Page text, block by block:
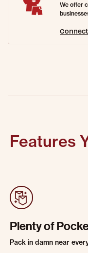
We offer
Features
Plenty of
Pack in damn near